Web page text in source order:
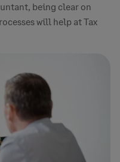
being clear on
will help at Tax